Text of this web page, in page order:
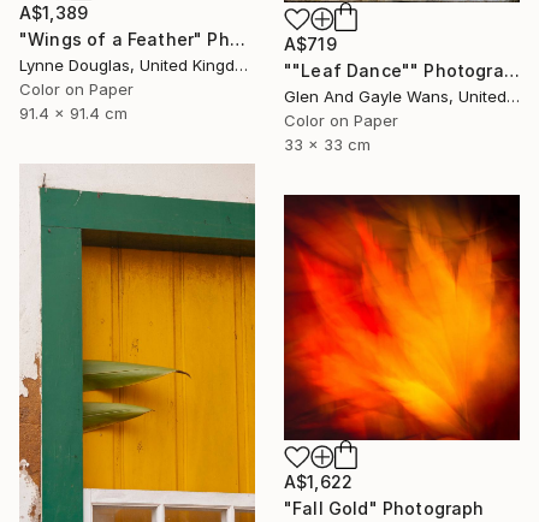
A$1,389
"Wings of a Feather" Photograph
Lynne Douglas, United Kingdom
Color on Paper
91.4 x 91.4 cm
A$719
""Leaf Dance"" Photograph
Glen And Gayle Wans, United States
Color on Paper
33 x 33 cm
A$1,622
"Fall Gold" Photograph